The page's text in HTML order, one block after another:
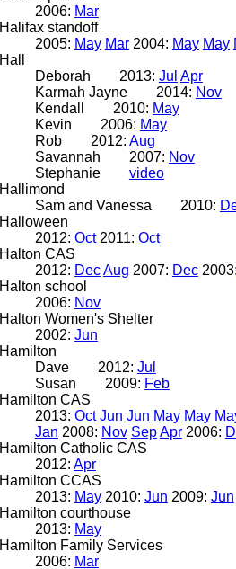
2006: Mar
Halifax standoff
2005: May Mar2004: May May
Hall
Deborah
2013: Jul Apr
Karmah Jayne
2014: Nov
Kendall
2010: May
Kevin
2006: May
Rob
2012: Aug
Savannah
2007: Nov
Stephanie
video
Hallimond
Sam and Vanessa
2010:
Halloween
2012: Oct2011: Oct
Halton CAS
2012: DecAug 2007: Dec2003:
Halton school
2006: Nov
Halton Women's Shelter
2002: Jun
Hamilton
Dave
2012: Jul
Susan
2009: Feb
Hamilton CAS
2013: Oct Jun Jun May May
Jan 2008: Nov SepApr2006:
Hamilton Catholic CAS
2012: Apr
Hamilton CCAS
2013: May2010: Jun 2009: Jun
Hamilton courthouse
2013: May
Hamilton Family Services
2006: Mar